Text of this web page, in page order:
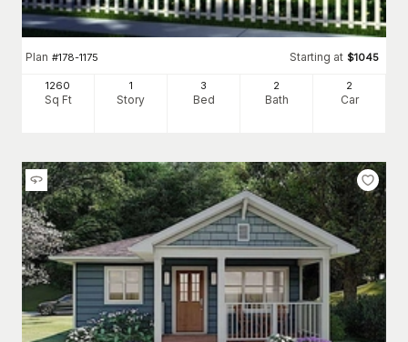
Plan #178-1175 Starting at $1045
1260
Sq Ft
1
Story
3
Bed
2
Bath
2
Car